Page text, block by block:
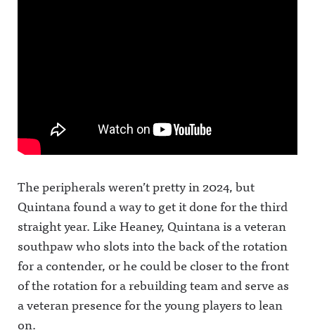
The peripherals weren’t pretty in 2024, but
Quintana found a way to get it done for the third
straight year. Like Heaney, Quintana is a veteran
southpaw who slots into the back of the rotation
for a contender, or he could be closer to the front
of the rotation for a rebuilding team and serve as
a veteran presence for the young players to lean
on.